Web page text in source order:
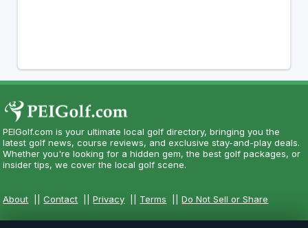
PEIGolf.com is your ultimate local golf directory, bringing you the
latest golf news, course reviews, and exclusive stay-and-play deals.
Whether you're looking for a hidden gem, the best golf packages, or
insider tips, we cover the local golf scene.
About ||Contact ||Privacy Terms ||Do Not Sell or Share